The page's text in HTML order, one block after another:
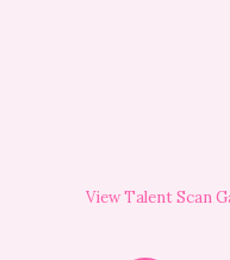
View Talent Scan